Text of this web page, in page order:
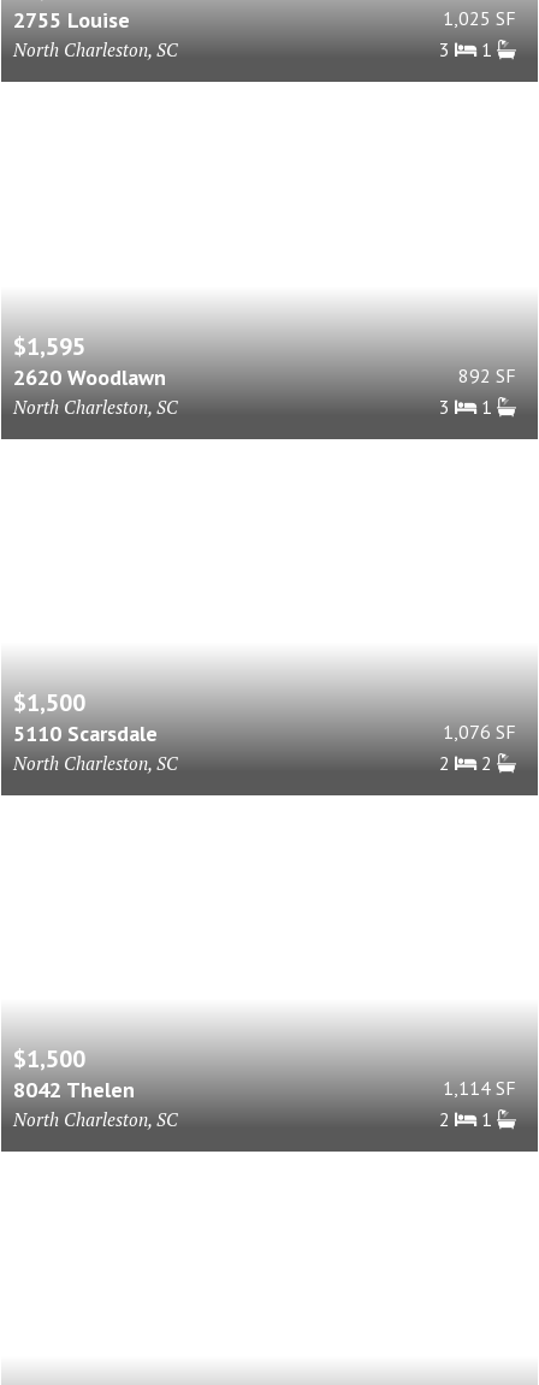
2755 Louise
North Charleston, SC
1,025 SF
3
1
$1,595
2620 Woodlawn
North Charleston, SC
892 SF
3
1
$1,500
5110 Scarsdale
North Charleston, SC
1,076 SF
2
2
$1,500
8042 Thelen
North Charleston, SC
1,114 SF
2
1